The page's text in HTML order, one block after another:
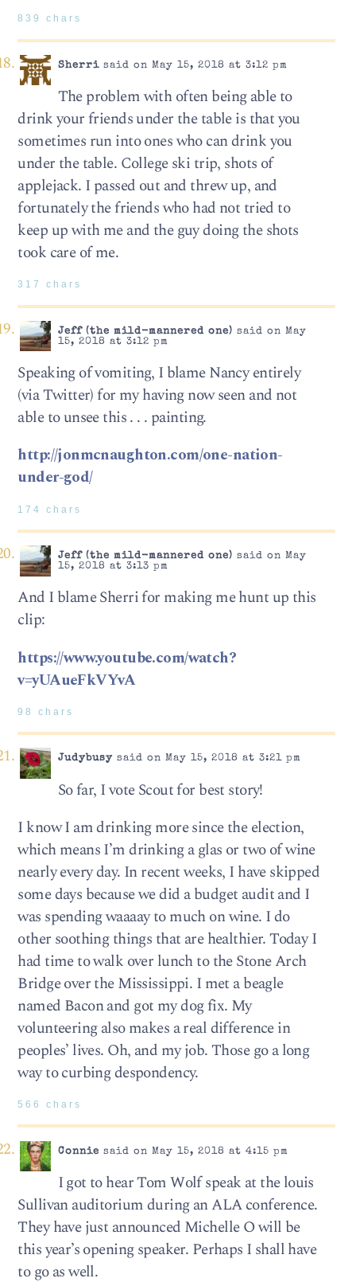
839 chars
Sherrisaid on May 15, 2018 at 3:12 pm
The problem with often being able to
drink your friends under the table is that you
sometimes run into ones who can drink you
under the table. College ski trip, shots of
applejack. I passed out and threw up, and
fortunately the friends who had not tried to
keep up with me and the guy doing the shots
took care of me.
317 chars
Jeff (the mild-mannered one) said on May
15, 2018 at 3:12 pm
Speaking of vomiting, I blame Nancy entirely
(via Twitter) for my having now seen and not
able to unsee this . . . painting.
http://jonmcnaughton.com/one-nation-
under-god/
174 chars
Jeff (the mild-mannered one) said on May
15, 2018 at 3:13 pm
And I blame Sherri for making me hunt up this
clip:
https://www.youtube.com/watch?
v=yUAueFkVYvA
98 chars
Judybusysaid on May 15, 2018 at 3:21 pm
So far, I vote Scout for best story!
I know I am drinking more since the election,
which means I’m drinking a glas or two of wine
nearly every day. In recent weeks, I have skipped
some days because we did a budget audit and I
was spending waaaay to much on wine. I do
other soothing things that are healthier. Today I
had time to walk over lunch to the Stone Arch
Bridge over the Mississippi. I met a beagle
named Bacon and got my dog fix. My
volunteering also makes a real difference in
peoples’ lives. Oh, and my job. Those go a long
way to curbing despondency.
566 chars
Connie said on May 15, 2018 at 4:15 pm
I got to hear Tom Wolf speak at the louis
Sullivan auditorium during an ALA conference.
They have just announced Michelle O will be
this year’s opening speaker. Perhaps I shall have
to go as well.